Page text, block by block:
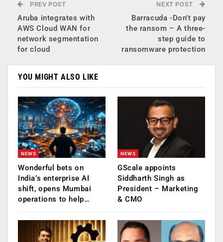
PREV POST
Aruba integrates with
AWS Cloud WAN for
network segmentation
for cloud
NEXT POST
Barracuda -Don’t pay
the ransom – A three-
step guide to
ransomware protection
YOU MIGHT ALSO LIKE
NEWS
Wonderful bets on
India’s enterprise AI
shift, opens Mumbai
operations to help…
NEWS
GScale appoints
Siddharth Singh as
President – Marketing
& CMO